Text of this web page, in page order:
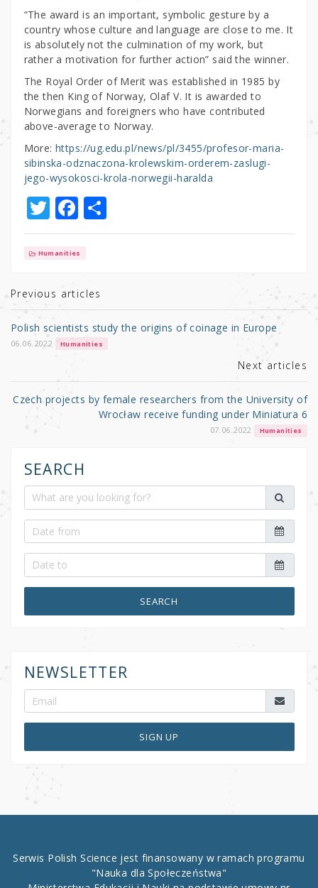
“The award is an important, symbolic gesture by a
country whose culture and language are close to me. It
is absolutely not the culmination of my work, but
rather a motivation for further action” said the winner.
The Royal Order of Merit was established in 1985 by
the then King of Norway, Olaf V. It is awarded to
Norwegians and foreigners who have contributed
above-average to Norway.
More:https://ug.edu.pl/news/pl/3455/profesor-maria-
sibinska-odznaczona-krolewskim-orderem-zaslugi-
jego-wysokosci-krola-norwegii-haralda
T
w
it
r
F
a
c
b
o
o
S
h
Humanities
Previous articles
Polish scientists study the origins of coinage in Europe
06.06.2022 Humanities
Next articles
Czech projects by female researchers from the University of
Wrocław receive funding under Miniatura 6
07.06.2022 Humanities
SEARCH
SEARCH
NEWSLETTER
SIGN UP
Serwis Polish Science jest finansowany w ramach programu
"Nauka dla Społeczeństwa"